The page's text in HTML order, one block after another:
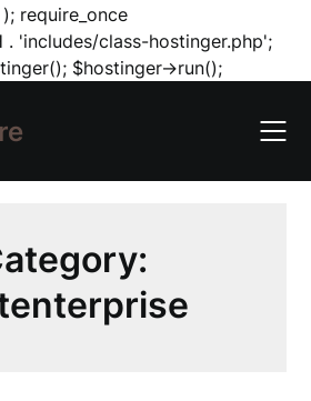
require_once
. 'includes/class-hostinger.php';
$hostinger->run();Skip
content